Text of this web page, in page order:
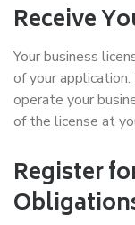
Receive
Your business
of your
operate your
of the license at
Register